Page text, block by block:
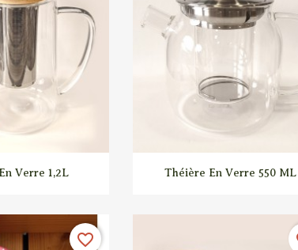
view
Verre 1,2L  Quick view
Théière En Verre 550 ML
favorite_border